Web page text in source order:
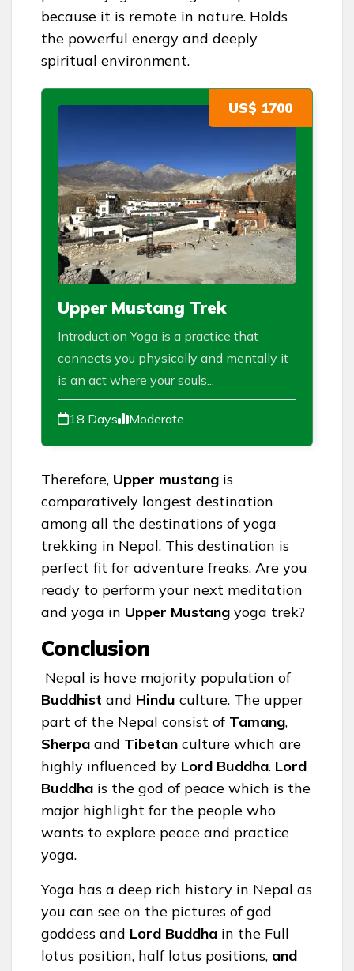
because it is remote in nature. Holds
the powerful energy and deeply
spiritual environment.
Upper Mustang Trek
Introduction Yoga is a practice that
connects you physically and mentally it
is an act where your souls...
18 Days Moderate
US$ 1700
Therefore, Upper mustang is
comparatively longest destination
among all the destinations of yoga
trekking in Nepal. This destination is
perfect fit for adventure freaks. Are you
ready to perform your next meditation
and yoga in Upper Mustang yoga trek?
Conclusion
Nepal is have majority population of
Buddhist and Hindu culture. The upper
part of the Nepal consist of Tamang,
Sherpa and Tibetan culture which are
highly influenced by Lord Buddha. Lord
Buddha is the god of peace which is the
major highlight for the people who
wants to explore peace and practice
yoga.
Yoga has a deep rich history in Nepal as
you can see on the pictures of god
goddess and Lord Buddha in the Full
lotus position, half lotus positions, and